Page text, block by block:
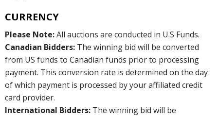
CURRENCY
Please Note:All auctions are conducted in U.S Funds.
Canadian Bidders: The winning bid will be converted
from US funds to Canadian funds prior to processing
payment. This conversion rate is determined on the day
of which payment is processed by your affiliated credit
card provider.
International Bidders: The winning bid will be